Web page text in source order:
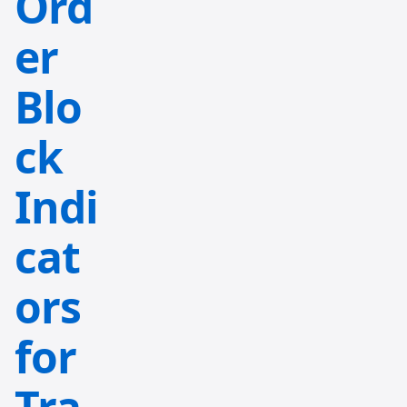
er
Blo
ck
Indi
cat
ors
for